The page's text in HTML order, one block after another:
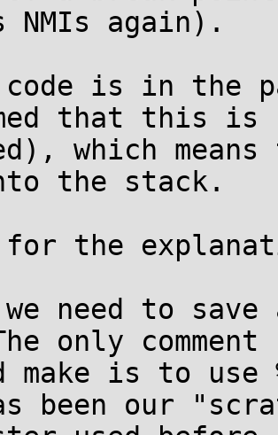
NMIs again).
code is in the
that this is
which
the stack.
for the
need to
only
make is to use
been our